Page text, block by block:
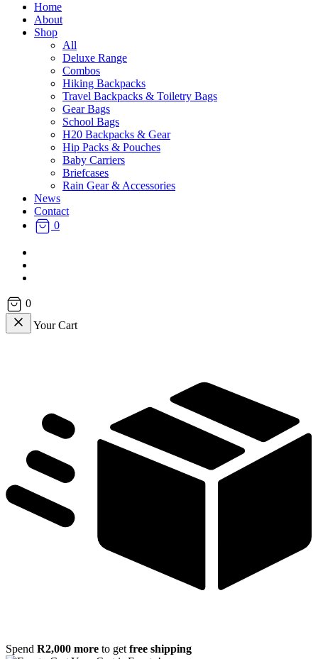
Home
About
Shop
All
Deluxe Range
Combos
Hiking Backpacks
Travel Backpacks & Toiletry Bags
Gear Bags
School Bags
H20 Backpacks & Gear
Hip Packs & Pouches
Baby Carriers
Briefcases
Rain Gear & Accessories
News
Contact
0
0
Your Cart
Spend R2,000 more to get free shipping